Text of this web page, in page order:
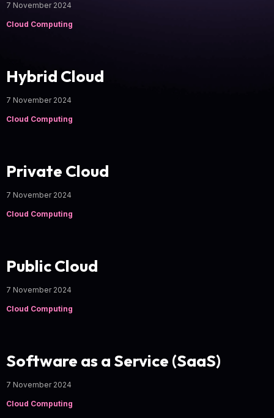
7 November 2024
Cloud Computing
Hybrid Cloud
7 November 2024
Cloud Computing
Private Cloud
7 November 2024
Cloud Computing
Public Cloud
7 November 2024
Cloud Computing
Software as a Service (SaaS)
7 November 2024
Cloud Computing